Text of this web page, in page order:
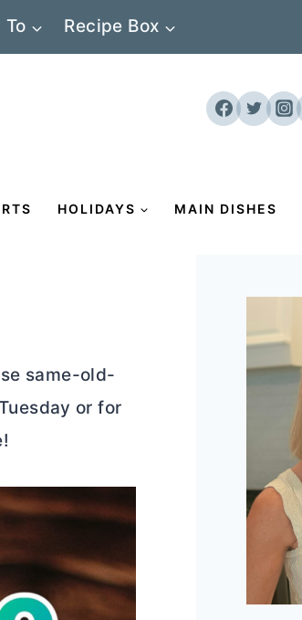
To Recipe Box
HOLIDAYS MAIN DISHES
same-old-
or for